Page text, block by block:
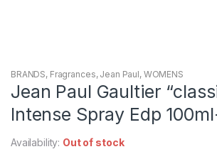
BRANDS, Fragrances, Jean Paul, WOMENS
Jean Paul Gaultier
Intense Spray Edp
Availability: Out of stock